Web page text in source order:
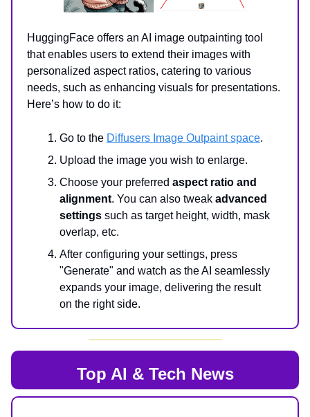
HuggingFace offers an AI image outpainting tool
that enables users to extend their images with
personalized aspect ratios, catering to various
needs, such as enhancing visuals for presentations.
Here’s how to do it:
Go to the Diffusers Image Outpaint space.
Upload the image you wish to enlarge.
Choose your preferred aspect ratio and
alignment. You can also tweak advanced
settings such as target height, width, mask
overlap, etc.
After configuring your settings, press
"Generate" and watch as the AI seamlessly
expands your image, delivering the result
on the right side.
Top AI & Tech News